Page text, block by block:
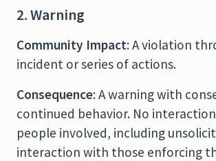
2. Warning
Community Impact: A violation
incident or series of actions.
Consequence: A warning with
continued behavior. No
people involved, including
interaction with those enforcing